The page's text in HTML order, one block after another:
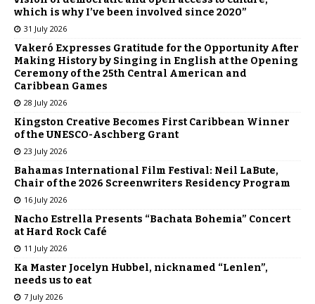
which is why I’ve been involved since 2020”
31 July 2026
Vakeró Expresses Gratitude for the Opportunity After
Making History by Singing in English at the Opening
Ceremony of the 25th Central American and
Caribbean Games
28 July 2026
Kingston Creative Becomes First Caribbean Winner
of the UNESCO-Aschberg Grant
23 July 2026
Bahamas International Film Festival: Neil LaBute,
Chair of the 2026 Screenwriters Residency Program
16 July 2026
Nacho Estrella Presents “Bachata Bohemia” Concert
at Hard Rock Café
11 July 2026
Ka Master Jocelyn Hubbel, nicknamed “Lenlen”,
needs us to eat
7 July 2026